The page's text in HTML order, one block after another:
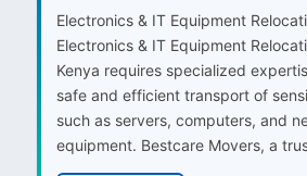
Electronics & IT Equipment
Electronics & IT Equipment
Kenya requires specialized
safe and efficient transport of
such as servers, computers, and
equipment. Bestcare Movers, a